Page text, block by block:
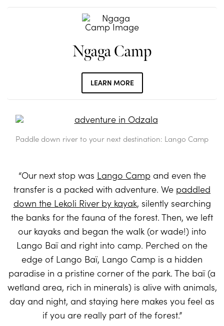
Ngaga Camp
LEARN MORE
Paddle down river to your next destination: Lango Camp
“Our next stop was Lango Campand even the
transfer is a packed with adventure. We paddled
down the Lekoli River by kayak, silently searching
the banks for the fauna of the forest. Then, we left
our kayaks and began the walk (or wade!) into
Lango Baï and right into camp. Perched on the
edge of Lango Baï, Lango Camp is a hidden
paradise in a pristine corner of the park. The baï (a
wetland area, rich in minerals) is alive with animals,
day and night, and staying here makes you feel as
if you are really part of the forest.”